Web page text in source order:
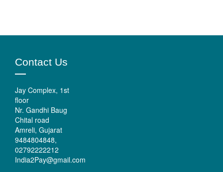
Contact Us
Jay Complex, 1st
floor
Nr. Gandhi Baug
Chital road
Amreli, Gujarat
9484804848,
02792222212
India2Pay@gmail.com